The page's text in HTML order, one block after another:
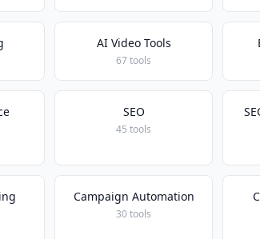
AI Video Tools
67 tools
SEO
45 tools
Campaign Automation
30 tools